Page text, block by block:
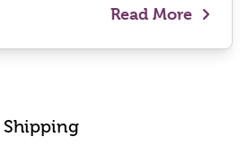
Read More
Shipping